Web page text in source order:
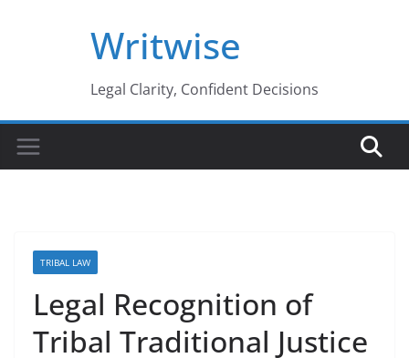
Writwise
Legal Clarity, Confident Decisions
TRIBAL LAW
Legal Recognition of
Tribal Traditional Justice